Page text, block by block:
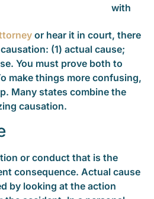
with
or hear it in court, there
(1) actual cause;
You must prove both to
make things more confusing,
Many states combine the
causation.
or conduct that is the
consequence. Actual cause
by looking at the action